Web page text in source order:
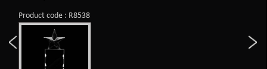
Product code : R8538